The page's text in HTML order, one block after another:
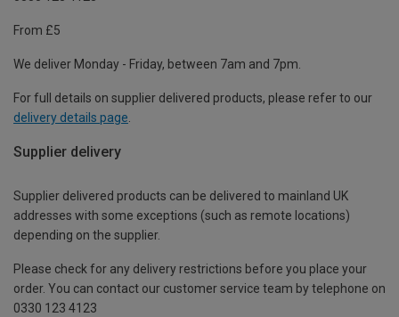
From £5
We deliver Monday - Friday, between 7am and 7pm.
For full details on supplier delivered products, please refer to our
delivery details page
Supplier delivery
Supplier delivered products can be delivered to mainland UK
addresses with some exceptions (such as remote locations)
depending on the supplier.
Please check for any delivery restrictions before you place your
order. You can contact our customer service team by telephone on
0330 123 4123